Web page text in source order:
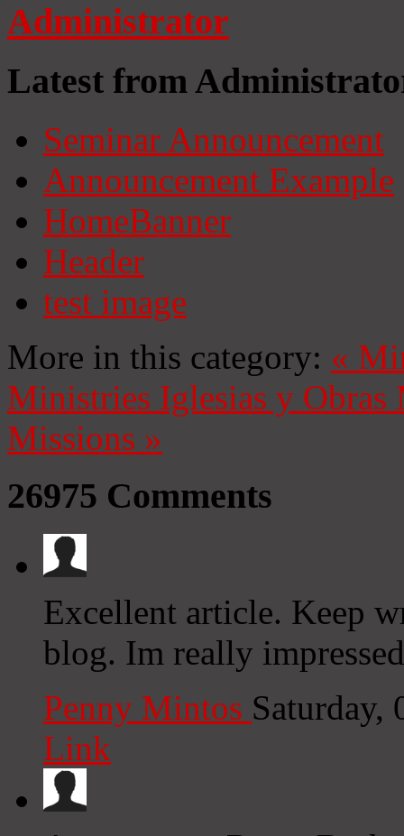
Administrator
Latest from
Seminar Announcement
Announcement Example
HomeBanner
Header
test image
More in this category: «
Ministries Iglesias y Obras
Missions »
26975 Comments
Excellent article. Keep
blog. Im really
Penny Mintos Saturday,
Link